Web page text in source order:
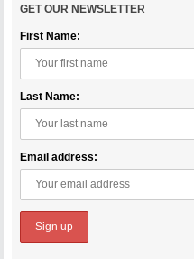
GET OUR NEWSLETTER
First Name:
Last Name:
Email address: